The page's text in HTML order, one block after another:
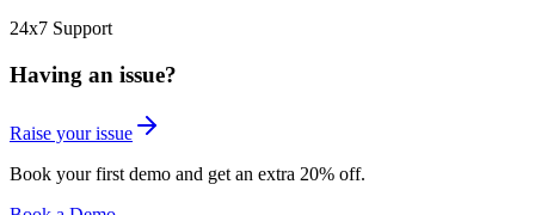
24x7 Support
Having an issue?
Raise your issue
Book your first demo and get an extra 20% off.